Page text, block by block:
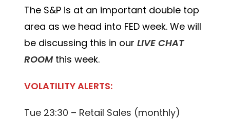
The S&P is at an important double top
area as we head into FED week. We will
be discussing this in ourLIVE CHAT
ROOMthis week.
VOLATILITY ALERTS:
Tue 23:30 – Retail Sales (monthly)